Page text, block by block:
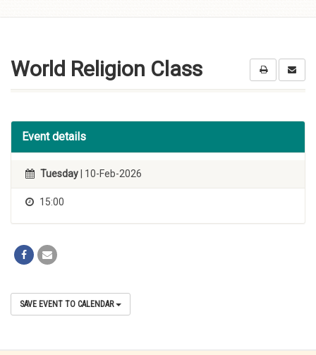
World Religion Class
Event details
Tuesday | 10-Feb-2026
15:00
SAVE EVENT TO CALENDAR